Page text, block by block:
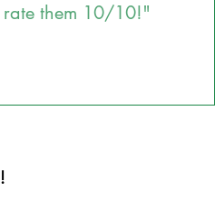
them 10/10!"